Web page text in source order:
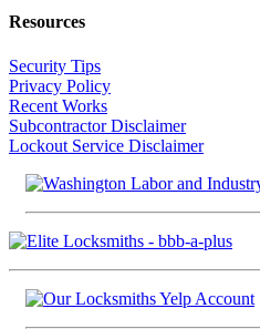
Resources
Security Tips
Privacy Policy
Recent Works
Subcontractor Disclaimer
Lockout Service Disclaimer